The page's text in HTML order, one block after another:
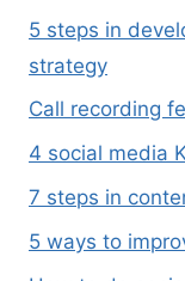
5 steps in
strategy
Call recording
4 social media
7 steps in
5 ways to